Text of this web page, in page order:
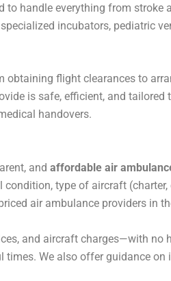
to handle everything from stroke
incubators, pediatric
flight clearances to
is safe, efficient, and tailored
handovers.
and affordable air
type of aircraft (charter,
air ambulance providers in
and aircraft charges—with no
We also offer guidance on